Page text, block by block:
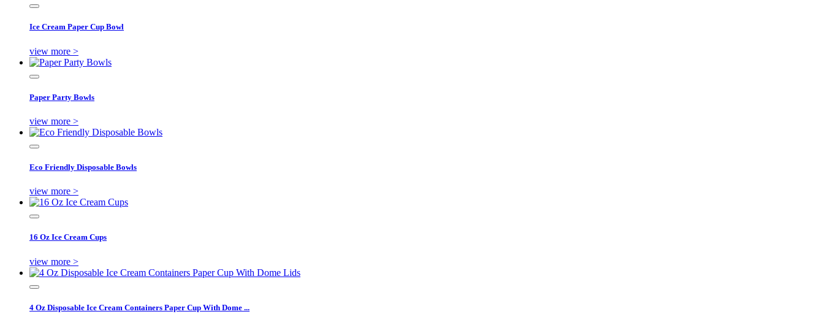
Ice Cream Paper Cup Bowl
view more >
Paper Party Bowls
view more >
Eco Friendly Disposable Bowls
view more >
16 Oz Ice Cream Cups
view more >
4 Oz Disposable Ice Cream Containers Paper Cup With Dome ...